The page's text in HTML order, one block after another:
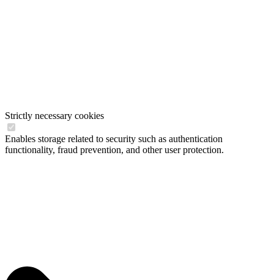
Strictly necessary cookies
Enables storage related to security such as authentication
functionality, fraud prevention, and other user protection.